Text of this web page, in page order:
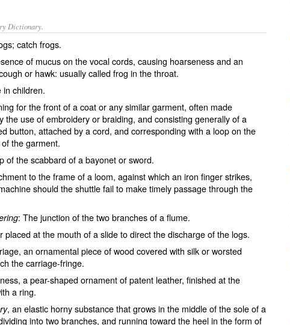
Dictionary.
catch frogs.
of mucus on the vocal cords, causing hoarseness and an
or hawk: usually calledfrog in the throat.
children.
for the front of a coat or any similar garment, often made
the use of embroidery or braiding, and consisting generally of a
button, attached by a cord, and corresponding with a loop on the
the garment.
of the scabbard of a bayonet or sword.
to the frame of a loom, against which an iron finger strikes,
should the shuttle fail to make timely passage through the
: The junction of the two branches of a flume.
placed at the mouth of a slide to direct the discharge of the logs.
an ornamental piece of wood covered with silk or worsted
the carriage-fringe.
a pear-shaped ornament of patent leather, finished at the
a ring.
, an elastic horny substance that grows in the middle of the sole of a
into two branches, and running toward the heel in the form of